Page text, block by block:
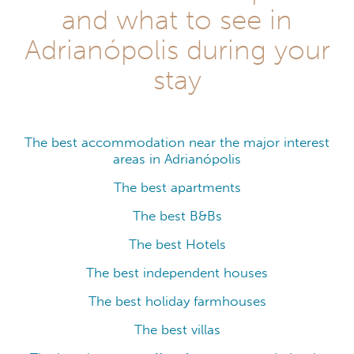
and what to see in
Adrianópolis during your
stay
The best accommodation near the major interest
areas in Adrianópolis
The best apartments
The best B&Bs
The best Hotels
The best independent houses
The best holiday farmhouses
The best villas